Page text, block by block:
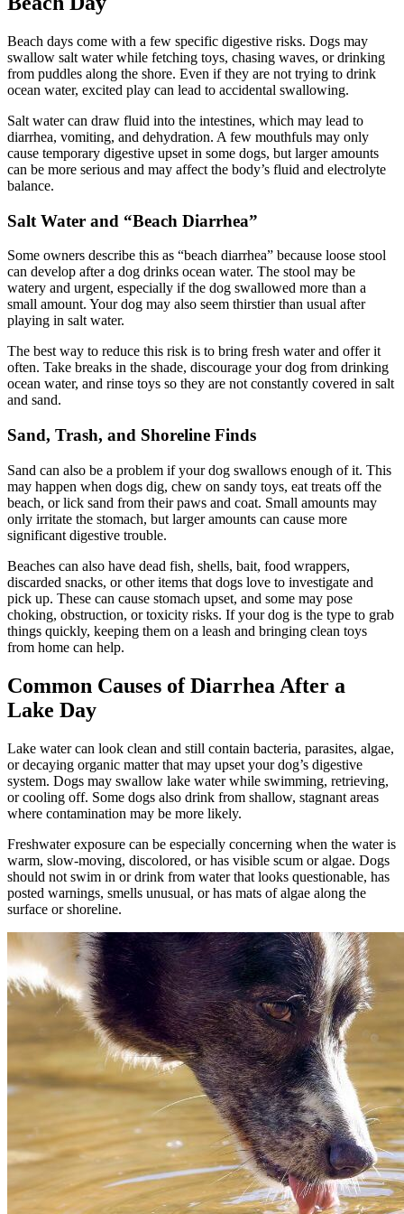
Beach days come with a few specific digestive risks. Dogs may
swallow salt water while fetching toys, chasing waves, or drinking
from puddles along the shore. Even if they are not trying to drink
ocean water, excited play can lead to accidental swallowing.
Salt water can draw fluid into the intestines, which may lead to
diarrhea, vomiting, and dehydration. A few mouthfuls may only
cause temporary digestive upset in some dogs, but larger amounts
can be more serious and may affect the body’s fluid and electrolyte
balance.
Salt Water and “Beach Diarrhea”
Some owners describe this as “beach diarrhea” because loose stool
can develop after a dog drinks ocean water. The stool may be
watery and urgent, especially if the dog swallowed more than a
small amount. Your dog may also seem thirstier than usual after
playing in salt water.
The best way to reduce this risk is to bring fresh water and offer it
often. Take breaks in the shade, discourage your dog from drinking
ocean water, and rinse toys so they are not constantly covered in salt
and sand.
Sand, Trash, and Shoreline Finds
Sand can also be a problem if your dog swallows enough of it. This
may happen when dogs dig, chew on sandy toys, eat treats off the
beach, or lick sand from their paws and coat. Small amounts may
only irritate the stomach, but larger amounts can cause more
significant digestive trouble.
Beaches can also have dead fish, shells, bait, food wrappers,
discarded snacks, or other items that dogs love to investigate and
pick up. These can cause stomach upset, and some may pose
choking, obstruction, or toxicity risks. If your dog is the type to grab
things quickly, keeping them on a leash and bringing clean toys
from home can help.
Common Causes of Diarrhea After a
Lake Day
Lake water can look clean and still contain bacteria, parasites, algae,
or decaying organic matter that may upset your dog’s digestive
system. Dogs may swallow lake water while swimming, retrieving,
or cooling off. Some dogs also drink from shallow, stagnant areas
where contamination may be more likely.
Freshwater exposure can be especially concerning when the water is
warm, slow-moving, discolored, or has visible scum or algae. Dogs
should not swim in or drink from water that looks questionable, has
posted warnings, smells unusual, or has mats of algae along the
surface or shoreline.